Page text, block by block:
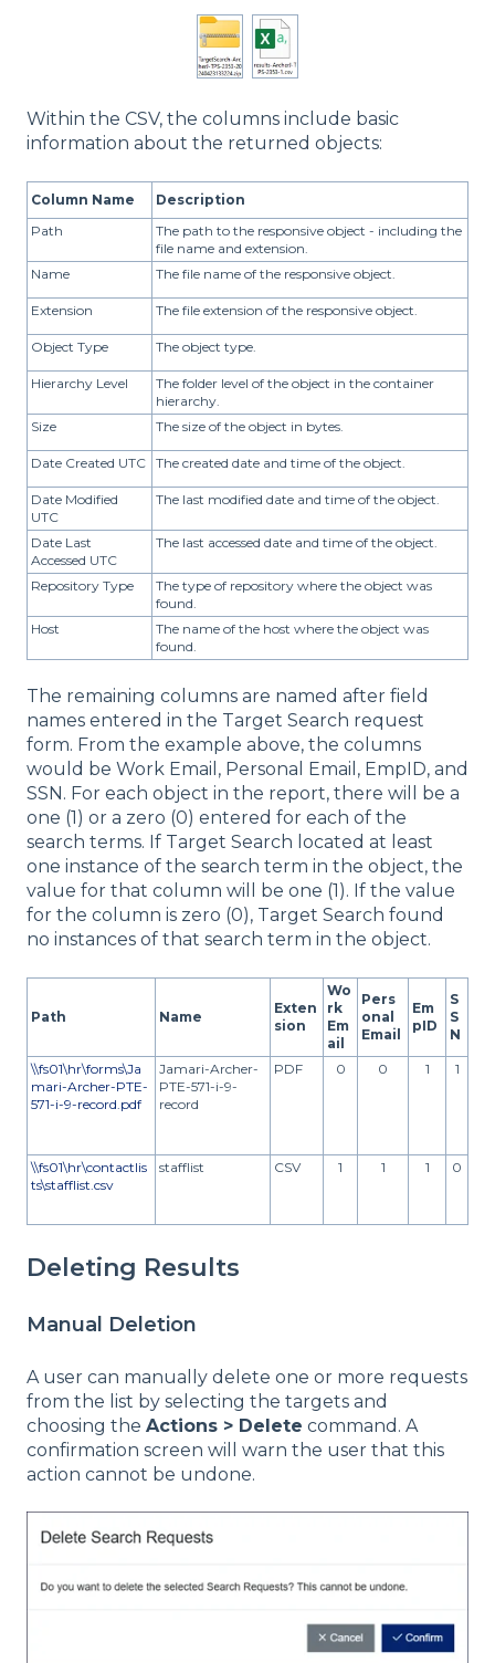
Within the CSV, the columns include basic
information about the returned objects:
Column Name
Description
Path
The path to the responsive object - including the
file name and extension.
Name
The file name of the responsive object.
Extension The file extension of the responsive object.
Object Type The object type.
Hierarchy Level
The folder level of the object in the container
hierarchy.
Size
The size of the object in bytes.
Date Created UTC The created date and time of the object.
Date Modified
UTC
The last modified date and time of the object.
Date Last
Accessed UTC
The last accessed date and time of the object.
Repository Type
The type of repository where the object was
found.
Host
The name of the host where the object was
found.
The remaining columns are named after field
names entered in the Target Search request
form. From the example above, the columns
would be Work Email, Personal Email, EmpID, and
SSN. For each object in the report, there will be a
one (1) or a zero (0) entered for each of the
search terms. If Target Search located at least
one instance of the search term in the object, the
value for that column will be one (1). If the value
for the column is zero (0), Target Search found
no instances of that search term in the object.
Path Name
Exten
sion
Wo
rk
Em
ail
Pers
onal
Email
Em
pID
S
S
N
\\fs01\hr\forms\Ja
mari-Archer-PTE-
571-i-9-record.pdf
Jamari-Archer-
PTE-571-i-9-
record
PDF 0 0 1 1
\\fs01\hr\contactlis
ts\stafflist.csv
stafflist CSV 1 1 1 0
Deleting Results
Manual Deletion
A user can manually delete one or more requests
from the list by selecting the targets and
choosing the Actions > Delete command. A
confirmation screen will warn the user that this
action cannot be undone.